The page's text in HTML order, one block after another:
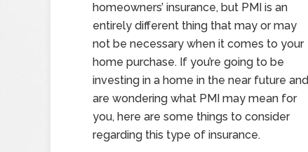
homeowners’ insurance, but PMI is an
entirely different thing that may or may
not be necessary when it comes to your
home purchase. If you’re going to be
investing in a home in the near future and
are wondering what PMI may mean for
you, here are some things to consider
regarding this type of insurance.